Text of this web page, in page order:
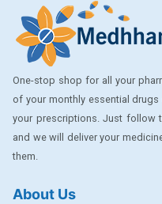
One-stop shop for all your
of your monthly essential
your prescriptions. Just follow
and we will deliver your
them.
About Us